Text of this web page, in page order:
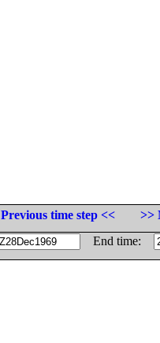
Previous time step <<
>>
End time: